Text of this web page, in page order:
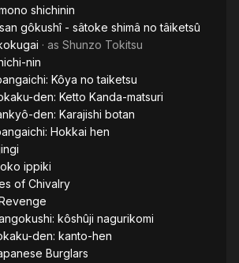
shichinin
gôkushî - sâtoke shimâ no tâiketsû
· as Shunzo Tokitsu
nin
Kôya no taiketsu
den: Ketto Kanda-matsuri
den: Karajishi botan
Hokkai hen
ippiki
of Chivalry
kôshûji nagurikomi
den: kanto-hen
Burglars